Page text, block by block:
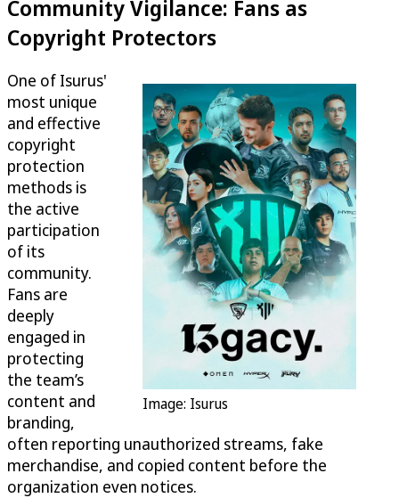
Community Vigilance: Fans as
Copyright Protectors
Image: Isurus
One of Isurus'
most unique
and effective
copyright
protection
methods is
the active
participation
of its
community.
Fans are
deeply
engaged in
protecting
the team’s
content and
branding,
often reporting unauthorized streams, fake
merchandise, and copied content before the
organization even notices.